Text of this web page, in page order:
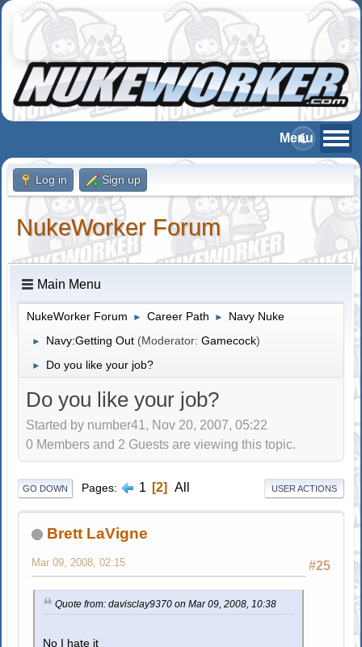
Log in Sign up
NukeWorker Forum
Main Menu
NukeWorker Forum ► Career Path ► Navy Nuke
► Navy:Getting Out (Moderator:Gamecock)
► Do you like your job?
Do you like your job?
Started by number41, Nov 20, 2007, 05:22
0 Members and 2 Guests are viewing this topic.
GO DOWN Pages 1 2 All USER ACTIONS
Brett LaVigne
#25
Mar 09, 2008, 02:15
Quote from: davisclay9370 on Mar 09, 2008, 10:38
No I hate it